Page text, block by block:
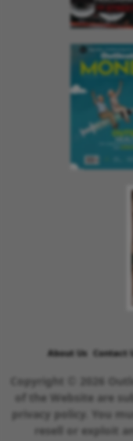
About Us Contact
Copyright © 2026
of the Website are
privacy policy. You
resell or exploit